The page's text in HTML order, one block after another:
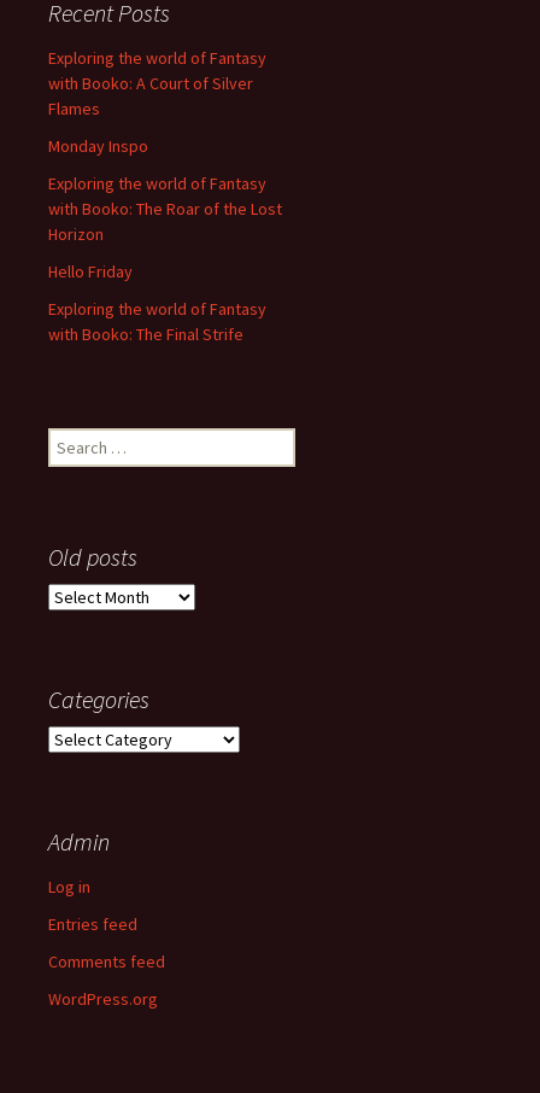
Recent Posts
Exploring the world of Fantasy
with Booko: A Court of Silver
Flames
Monday Inspo
Exploring the world of Fantasy
with Booko: The Roar of the Lost
Horizon
Hello Friday
Exploring the world of Fantasy
with Booko: The Final Strife
Search
for:
Old posts
Old
Categories
Categories
Admin
Log in
Entries feed
Comments feed
WordPress.org